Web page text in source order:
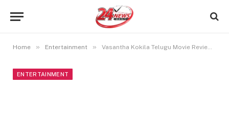
Home » Entertainment » Vasantha Kokila Telugu Movie Review: A Mediocre Thriller
ENTERTAINMENT